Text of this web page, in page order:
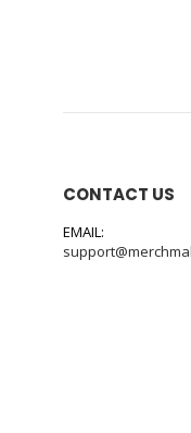
CONTACT US
EMAIL: